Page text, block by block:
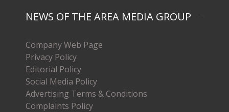
NEWS OF THE AREA MEDIA GROUP
Company Web Page
Privacy Policy
Editorial Policy
Social Media Policy
Advertising Terms & Conditions
Complaints Policy